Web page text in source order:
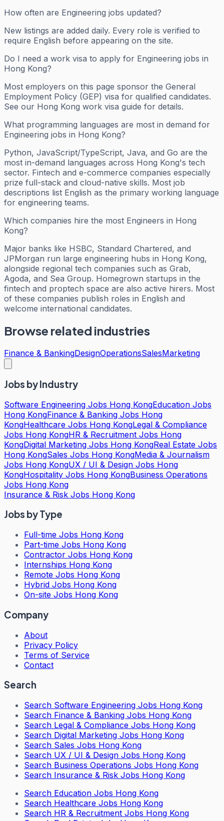
How often are Engineering jobs updated?
New listings are added daily. Every role is verified to
require English before appearing on the site.
Do I need a work visa to apply for Engineering jobs in
Hong Kong?
Most employers on this page sponsor the General
Employment Policy (GEP) visa for qualified candidates.
See our Hong Kong work visa guide for details.
What programming languages are most in demand for
Engineering jobs in Hong Kong?
Python, JavaScript/TypeScript, Java, and Go are the
most in-demand languages across Hong Kong's tech
sector. Fintech and e-commerce companies especially
prize full-stack and cloud-native skills. Most job
descriptions list English as the primary working language
for engineering teams.
Which companies hire the most Engineers in Hong
Kong?
Major banks like HSBC, Standard Chartered, and
JPMorgan run large engineering hubs in Hong Kong,
alongside regional tech companies such as Grab,
Agoda, and Sea Group. Homegrown startups in the
fintech and proptech space are also active hirers. Most
of these companies publish roles in English and
welcome international candidates.
Browse related industries
Finance & BankingDesignOperationsSalesMarketing
Jobs by Industry
Software Engineering Jobs Hong KongEducation Jobs
Hong KongFinance & Banking Jobs Hong
KongHealthcare Jobs Hong KongLegal & Compliance
Jobs Hong KongHR & Recruitment Jobs Hong
KongDigital Marketing Jobs Hong KongReal Estate Jobs
Hong KongSales Jobs Hong KongMedia & Journalism
Jobs Hong KongUX / UI & Design Jobs Hong
KongHospitality Jobs Hong KongBusiness Operations
Jobs Hong Kong
Insurance & Risk Jobs Hong Kong
Jobs by Type
Full-time Jobs Hong Kong
Part-time Jobs Hong Kong
Contractor Jobs Hong Kong
Internships Hong Kong
Remote Jobs Hong Kong
Hybrid Jobs Hong Kong
On-site Jobs Hong Kong
Company
About
Privacy Policy
Terms of Service
Contact
Search
Search Software Engineering Jobs Hong Kong
Search Finance & Banking Jobs Hong Kong
Search Legal & Compliance Jobs Hong Kong
Search Digital Marketing Jobs Hong Kong
Search Sales Jobs Hong Kong
Search UX / UI & Design Jobs Hong Kong
Search Business Operations Jobs Hong Kong
Search Insurance & Risk Jobs Hong Kong
Search Education Jobs Hong Kong
Search Healthcare Jobs Hong Kong
Search HR & Recruitment Jobs Hong Kong